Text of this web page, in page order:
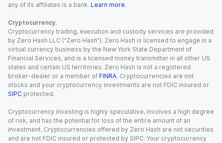
any of its affiliates is a bank. Learn more.
Cryptocurrency.
Cryptocurrency trading, execution and custody services are provided
by Zero Hash LLC (“Zero Hash”). Zero Hash is licensed to engage in a
virtual currency business by the New York State Department of
Financial Services, and is a licensed money transmitter in all other US
states and certain US territories. Zero Hash is not a registered
broker-dealer or a member of FINRA. Cryptocurrencies are not
stocks and your cryptocurrency investments are not FDIC insured or
SIPC protected.
Cryptocurrency investing is highly speculative, involves a high degree
of risk, and has the potential for loss of the entire amount of an
investment. Cryptocurrencies offered by Zero Hash are not securities
and are not FDIC insured or protected by SIPC. Your cryptocurrency